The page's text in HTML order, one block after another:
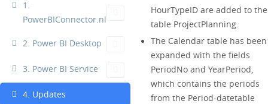
1.
PowerBIConnector.nl
2. Power BI Desktop
3. Power BI Service
4. Updates
HourTypeID are added to the
table ProjectPlanning.
The Calendar table has been
expanded with the fields
PeriodNo and YearPeriod,
which contains the periods
from the Period-datetable